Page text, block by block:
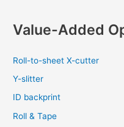
Value-Added
Roll-to-sheet X-cutter
Y-slitter
ID backprint
Roll & Tape